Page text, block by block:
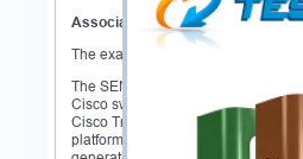
Associated exams
The exams associated with the
The SENSS exam mainly focuses
Cisco switches. The SISAS exam
Cisco TrustSec and 802.1x.
platforms and ASA firewall. SITCS